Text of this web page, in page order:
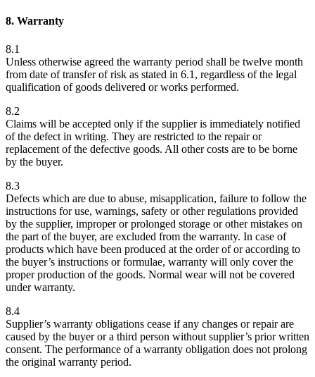
8. Warranty
8.1
Unless otherwise agreed the warranty period shall be twelve month
from date of transfer of risk as stated in 6.1, regardless of the legal
qualification of goods delivered or works performed.
8.2
Claims will be accepted only if the supplier is immediately notified
of the defect in writing. They are restricted to the repair or
replacement of the defective goods. All other costs are to be borne
by the buyer.
8.3
Defects which are due to abuse, misapplication, failure to follow the
instructions for use, warnings, safety or other regulations provided
by the supplier, improper or prolonged storage or other mistakes on
the part of the buyer, are excluded from the warranty. In case of
products which have been produced at the order of or according to
the buyer’s instructions or formulae, warranty will only cover the
proper production of the goods. Normal wear will not be covered
under warranty.
8.4
Supplier’s warranty obligations cease if any changes or repair are
caused by the buyer or a third person without supplier’s prior written
consent. The performance of a warranty obligation does not prolong
the original warranty period.